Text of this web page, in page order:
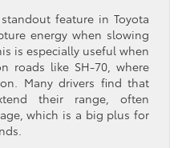
feature in Toyota
energy when slowing
is especially useful when
roads like SH-70, where
Many drivers find that
their range, often
which is a big plus for